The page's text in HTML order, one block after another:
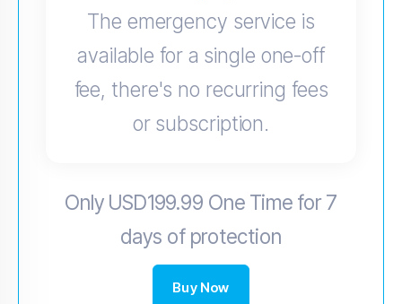
The emergency service is
available for a single one-off
fee, there's no recurring fees
or subscription.
Only USD199.99 One Time for 7
days of protection
Buy Now